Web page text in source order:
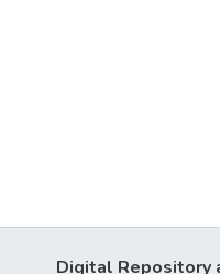
Digital Repository